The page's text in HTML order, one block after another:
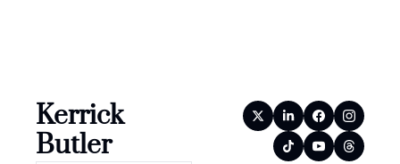
Kerrick
Butler